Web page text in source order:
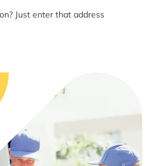
Just enter that address